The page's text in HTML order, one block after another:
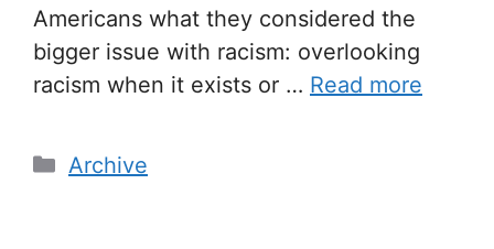
Americans what they considered the
bigger issue with racism: overlooking
racism when it exists or … Read more
Archive